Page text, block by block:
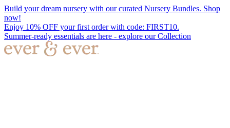
Build your dream nursery with our curated Nursery Bundles. Shop
now!
Enjoy 10% OFF your first order with code: FIRST10.
Summer-ready essentials are here - explore our Collection